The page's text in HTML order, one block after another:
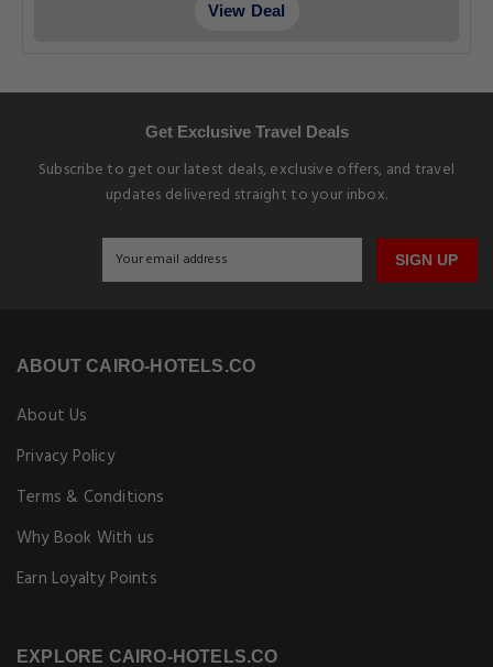
View Deal
Get Exclusive Travel Deals
Subscribe to get our latest deals, exclusive offers, and travel
updates delivered straight to your inbox.
SIGN UP
ABOUT CAIRO-HOTELS.CO
About Us
Privacy Policy
Terms & Conditions
Why Book With us
Earn Loyalty Points
EXPLORE CAIRO-HOTELS.CO